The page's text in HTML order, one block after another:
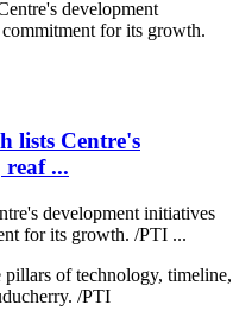
lists Centre's
...
development initiatives
for its growth. /PTI ...